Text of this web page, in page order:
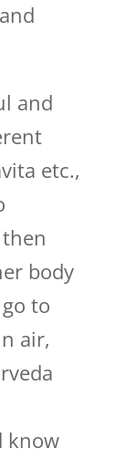
and
etc.,
body
to
air,
know